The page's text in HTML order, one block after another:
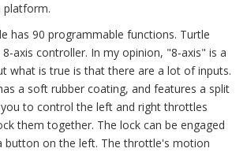
platform.
has 90 programmable functions. Turtle
axis controller. In my opinion, "8-axis" is a
what is true is that there are a lot of inputs.
a soft rubber coating, and features a split
to control the left and right throttles
them together. The lock can be engaged
button on the left. The throttle's motion